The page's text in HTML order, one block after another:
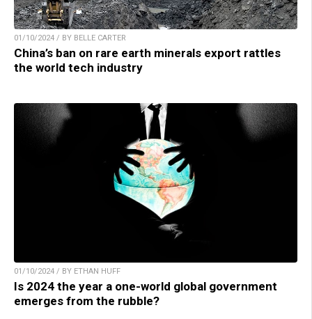
01/10/2024 / BY BELLE CARTER
China’s ban on rare earth minerals export rattles
the world tech industry
01/10/2024 / BY ETHAN HUFF
Is 2024 the year a one-world global government
emerges from the rubble?